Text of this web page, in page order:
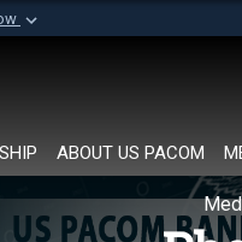
organization in
ABOUT US PACOM